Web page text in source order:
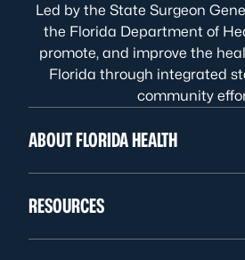
Led by the State Surgeon
the Florida Department of
promote, and improve the
Florida through integrated
community
ABOUT FLORIDA HEALTH
RESOURCES